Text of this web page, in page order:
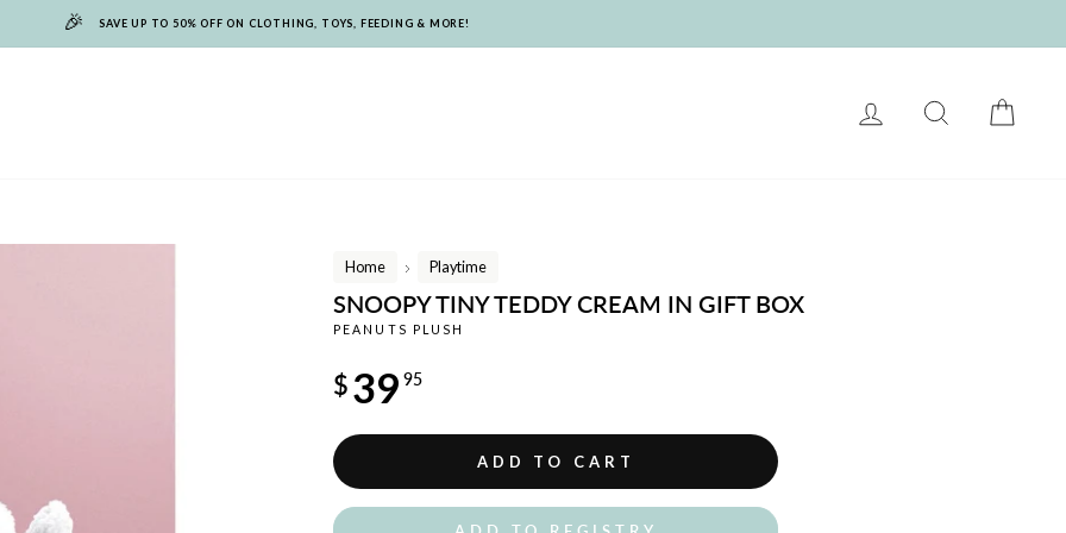
🎉 SAVE UP TO 50% OFF ON CLOTHING, TOYS, FEEDING & MORE!
LOG IN SEARCH
Home
/
Playtime
SNOOPY TINY TEDDY CREAM IN GIFT BOX
PEANUTS PLUSH
price
$39 95
ADD TO CART